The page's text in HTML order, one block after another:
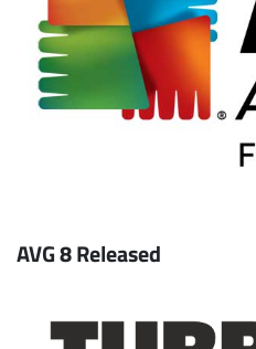
AVG 8 Released